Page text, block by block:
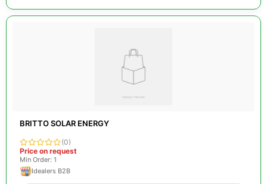
BRITTO SOLAR ENERGY
(0)
Price on request
Min Order: 1
Idealers B2B